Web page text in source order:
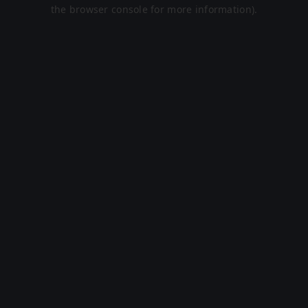
the browser console for more information).